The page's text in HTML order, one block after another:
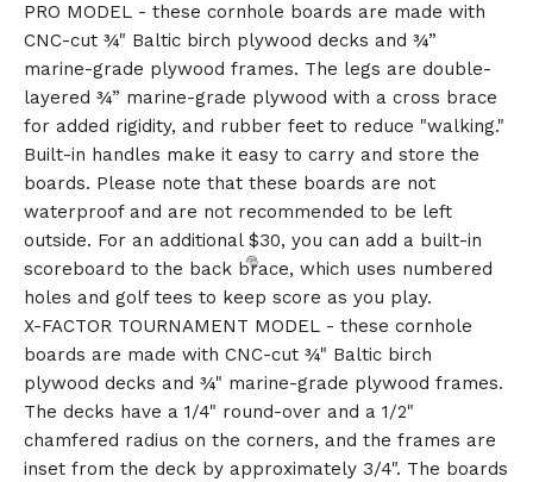
PRO MODEL - these cornhole boards are made with
CNC-cut ¾" Baltic birch plywood decks and ¾”
marine-grade plywood frames. The legs are double-
layered ¾” marine-grade plywood with a cross brace
for added rigidity, and rubber feet to reduce "walking."
Built-in handles make it easy to carry and store the
boards. Please note that these boards are not
waterproof and are not recommended to be left
outside. For an additional $30, you can add a built-in
scoreboard to the back brace, which uses numbered
holes and golf tees to keep score as you play.
X-FACTOR TOURNAMENT MODEL - these cornhole
boards are made with CNC-cut ¾" Baltic birch
plywood decks and ¾" marine-grade plywood frames.
The decks have a 1/4" round-over and a 1/2"
chamfered radius on the corners, and the frames are
inset from the deck by approximately 3/4". The boards